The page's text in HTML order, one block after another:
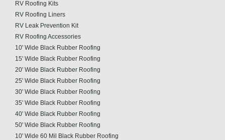
RV Roofing Kits
RV Roofing Liners
RV Leak Prevention Kit
RV Roofing Accessories
10' Wide Black Rubber Roofing
15' Wide Black Rubber Roofing
20' Wide Black Rubber Roofing
25' Wide Black Rubber Roofing
30' Wide Black Rubber Roofing
35' Wide Black Rubber Roofing
40' Wide Black Rubber Roofing
50' Wide Black Rubber Roofing
10' Wide 60 Mil Black Rubber Roofing